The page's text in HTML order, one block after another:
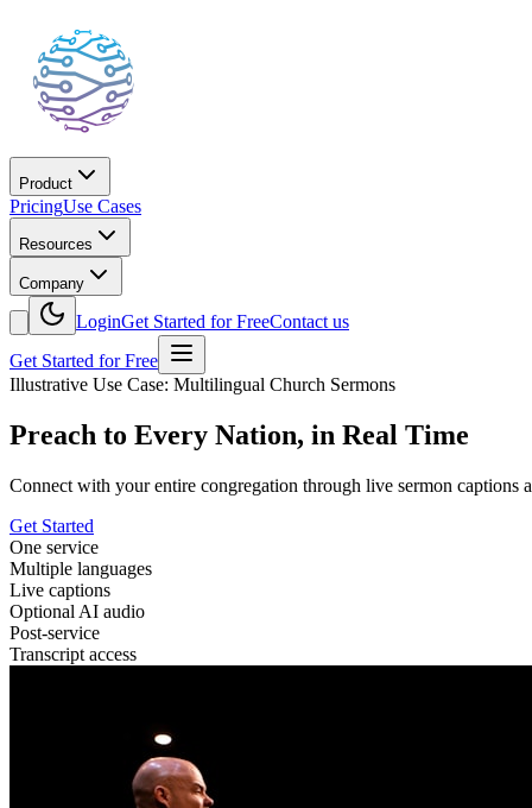
Product
PricingUse Cases
Resources
Company
LoginGet Started for FreeContact us
Get Started for Free
Illustrative Use Case: Multilingual Church Sermons
Preach to Every Nation, in Real Time
Connect with your entire congregation through live sermon captions
Get Started
One service
Multiple languages
Live captions
Optional AI audio
Post-service
Transcript access